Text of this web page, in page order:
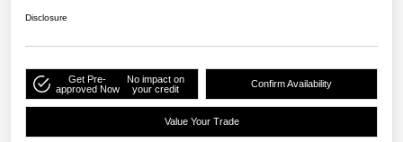
Disclosure
Get Pre-
approved Now
No impact on
your credit
Confirm Availability
Value Your Trade